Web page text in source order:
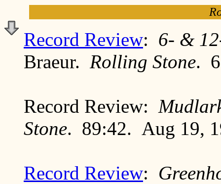
Record Review: 6- &
Braeur. Rolling Stone.
Record Review:
Stone. 89:42. Aug 19,
Record Review: